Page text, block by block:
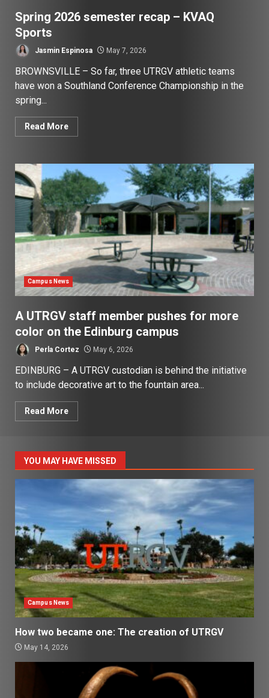
Spring 2026 semester recap – KVAQ
Sports
Jasmin Espinosa May 7, 2026
BROWNSVILLE – So far, three UTRGV athletic teams
have won a Southland Conference Championship in the
spring...
Read More
Campus News
A UTRGV staff member pushes for more
color on the Edinburg campus
Perla Cortez May 6, 2026
EDINBURG – A UTRGV custodian is behind the initiative
to include decorative art to the fountain area...
Read More
YOU MAY HAVE MISSED
Campus News
How two became one: The creation of UTRGV
May 14, 2026